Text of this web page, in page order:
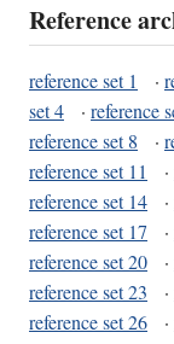
Reference
reference set 1 ·
set 4
· reference
reference set 8
·
reference set 11
·
reference set 14
·
reference set 17
·
reference set 20
·
reference set 23
·
reference set 26
·